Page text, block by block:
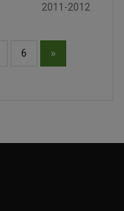
2011-2012
6 »